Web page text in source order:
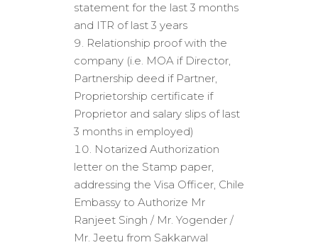
statement for the last 3 months
and ITR of last 3 years
Relationship proof with the
company (i.e. MOA if Director,
Partnership deed if Partner,
Proprietorship certificate if
Proprietor and salary slips of last
3 months in employed)
Notarized Authorization
letter on the Stamp paper,
addressing the Visa Officer, Chile
Embassy to Authorize Mr
Ranjeet Singh / Mr. Yogender /
Mr. Jeetu from Sakkarwal